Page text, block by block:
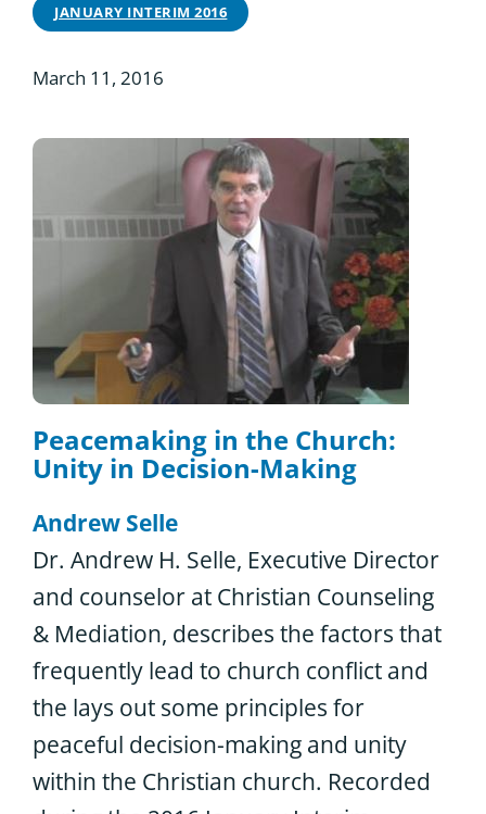
JANUARY INTERIM 2016
March 11, 2016
Peacemaking in the Church:
Unity in Decision-Making
Andrew Selle
Dr. Andrew H. Selle, Executive Director
and counselor at Christian Counseling
& Mediation, describes the factors that
frequently lead to church conflict and
the lays out some principles for
peaceful decision-making and unity
within the Christian church. Recorded